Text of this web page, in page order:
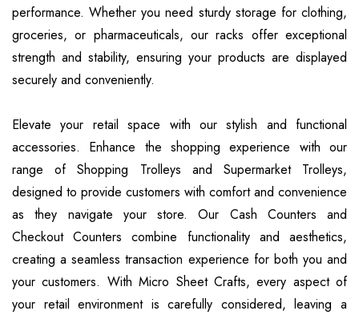
performance. Whether you need sturdy storage for clothing,
groceries, or pharmaceuticals, our racks offer exceptional
strength and stability, ensuring your products are displayed
securely and conveniently.
Elevate your retail space with our stylish and functional
accessories. Enhance the shopping experience with our
range of Shopping Trolleys and Supermarket Trolleys,
designed to provide customers with comfort and convenience
as they navigate your store. Our Cash Counters and
Checkout Counters combine functionality and aesthetics,
creating a seamless transaction experience for both you and
your customers. With Micro Sheet Crafts, every aspect of
your retail environment is carefully considered, leaving a